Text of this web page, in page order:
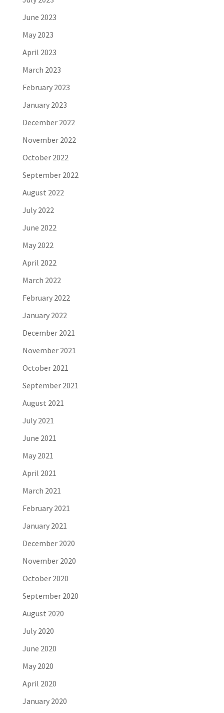
June 2023
May 2023
April 2023
March 2023
February 2023
January 2023
December 2022
November 2022
October 2022
September 2022
August 2022
July 2022
June 2022
May 2022
April 2022
March 2022
February 2022
January 2022
December 2021
November 2021
October 2021
September 2021
August 2021
July 2021
June 2021
May 2021
April 2021
March 2021
February 2021
January 2021
December 2020
November 2020
October 2020
September 2020
August 2020
July 2020
June 2020
May 2020
April 2020
January 2020